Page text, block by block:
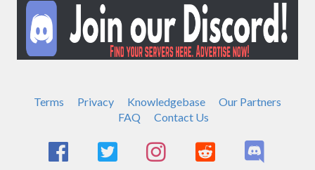
Terms Privacy Knowledgebase
Our Partners
FAQ
Contact Us